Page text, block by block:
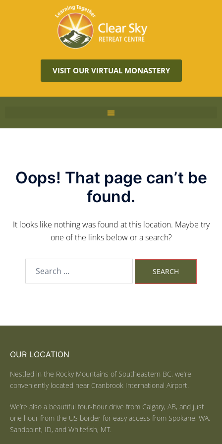
VISIT OUR VIRTUAL MONASTERY
Oops! That page can’t be
found.
It looks like nothing was found at this location. Maybe try
one of the links below or a search?
OUR LOCATION
Nestled in the Rocky Mountains of Southeastern BC, we’re
conveniently located near Cranbrook International Airport.
We’re also a beautiful four-hour drive from Calgary, AB, and just
one hour from the US border for easy access from Spokane, WA,
Sandpoint, ID, and Whitefish, MT.